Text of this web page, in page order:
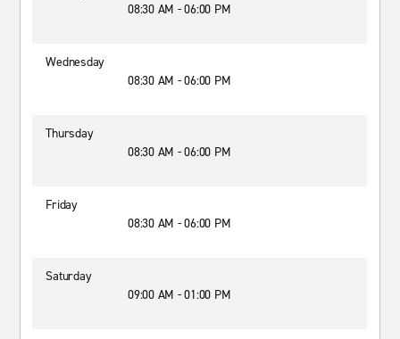
08:30 AM - 06:00 PM
Wednesday
08:30 AM - 06:00 PM
Thursday
08:30 AM - 06:00 PM
Friday
08:30 AM - 06:00 PM
Saturday
09:00 AM - 01:00 PM